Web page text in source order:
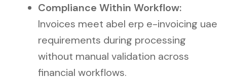
Compliance Within Workflow:
Invoices meet abel erp e-invoicing uae
requirements during processing
without manual validation across
financial workflows.